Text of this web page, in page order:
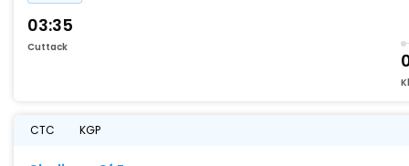
03:35
Cuttack
CTC KGP